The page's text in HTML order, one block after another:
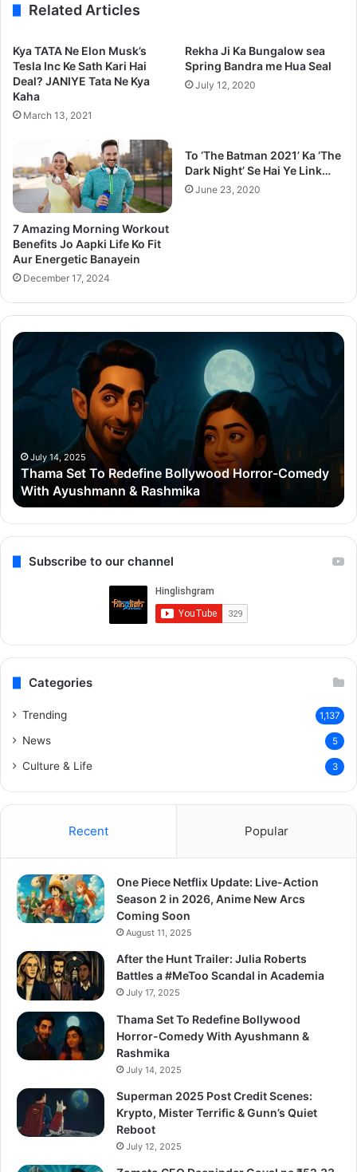
Related Articles
Kya TATA Ne Elon Musk’s
Tesla Inc Ke Sath Kari Hai
Deal? JANIYE Tata Ne Kya
Kaha
March 13, 2021
Rekha Ji Ka Bungalow sea
Spring Bandra me Hua Seal
July 12, 2020
7 Amazing Morning Workout
Benefits Jo Aapki Life Ko Fit
Aur Energetic Banayein
December 17, 2024
To ‘The Batman 2021’ Ka ‘The
Dark Night’ Se Hai Ye Link…
June 23, 2020
Thama
Bollywood
With
Ayushmann
Rashmika
July 14, 2025
Thama Set To Redefine Bollywood Horror-Comedy
With Ayushmann & Rashmika
&
Subscribe to our channel
Categories
Trending 1,137
News 5
Culture & Life 3
Recent Popular
One Piece Netflix Update: Live-Action
Season 2 in 2026, Anime New Arcs
Coming Soon
August 11, 2025
After the Hunt Trailer: Julia Roberts
Battles a #MeToo Scandal in Academia
July 17, 2025
Thama Set To Redefine Bollywood
Horror-Comedy With Ayushmann &
Rashmika
July 14, 2025
Superman 2025 Post Credit Scenes:
Krypto, Mister Terrific & Gunn’s Quiet
Reboot
July 12, 2025